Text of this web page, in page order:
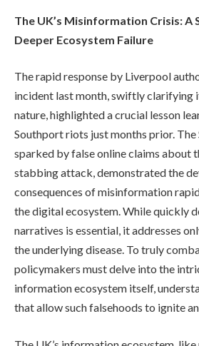
The UK’s Misinformation Crisis: A
Deeper Ecosystem Failure
The rapid response by Liverpool
incident last month, swiftly clarifying
nature, highlighted a crucial lesson
Southport riots just months prior.
sparked by false online claims about
stabbing attack, demonstrated the
consequences of misinformation
the digital ecosystem. While quickly
narratives is essential, it addresses
the underlying disease. To truly
policymakers must delve into the
information ecosystem itself,
that allow such falsehoods to ignite